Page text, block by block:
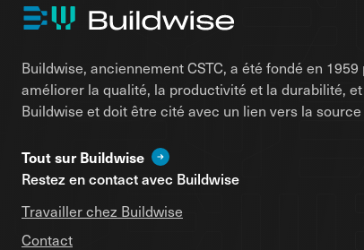
Buildwise, anciennement CSTC, a été fondé en
améliorer la qualité, la productivité et la durabilité,
Buildwise et doit être cité avec un lien vers la
Tout sur Buildwise
Restez en contact avec Buildwise
Travailler chez Buildwise
Contact